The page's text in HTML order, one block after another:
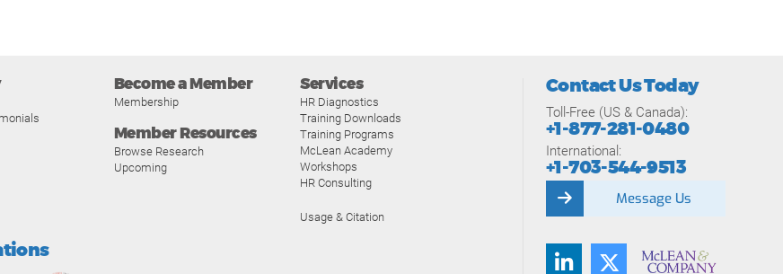
Become a Member
Membership
Member Resources
Browse Research
Upcoming
Services
HR Diagnostics
Training Downloads
Training Programs
McLean Academy
Workshops
HR Consulting
Usage & Citation
Contact Us Today
Toll-Free (US & Canada):
+1-877-281-0480
International:
+1-703-544-9513
Message Us